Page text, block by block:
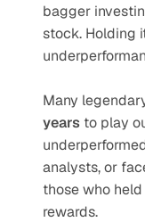
bagger
stock. Holding
Many
years to play
analysts, or
those who
rewards.